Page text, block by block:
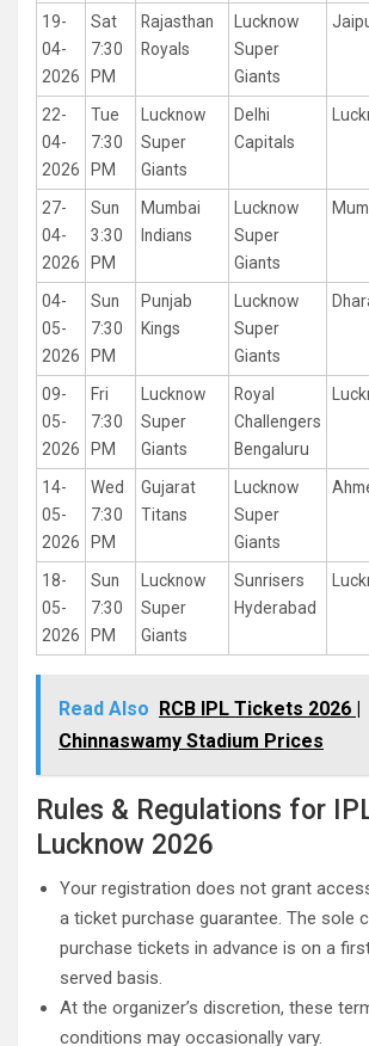
19-
04-
2026
Sat
7:30
PM
Rajasthan
Royals
Lucknow
Super
Giants
22-
04-
2026
Tue
7:30
PM
Lucknow
Super
Giants
Delhi
Capitals
27-
04-
2026
Sun
3:30
PM
Mumbai
Indians
Lucknow
Super
Giants
04-
05-
2026
Sun
7:30
PM
Punjab
Kings
Lucknow
Super
Giants
09-
05-
2026
Fri
7:30
PM
Lucknow
Super
Giants
Royal
Challengers
Bengaluru
14-
05-
2026
Wed
7:30
PM
Gujarat
Titans
Lucknow
Super
Giants
18-
05-
2026
Sun
7:30
PM
Lucknow
Super
Giants
Sunrisers
Hyderabad
Read Also RCB IPL Tickets 2026 |
Chinnaswamy Stadium Prices
Rules & Regulations for
Lucknow 2026
Your registration does not grant
a ticket purchase guarantee. The sole
purchase tickets in advance is on a
served basis.
At the organizer’s discretion, these
conditions may occasionally vary.